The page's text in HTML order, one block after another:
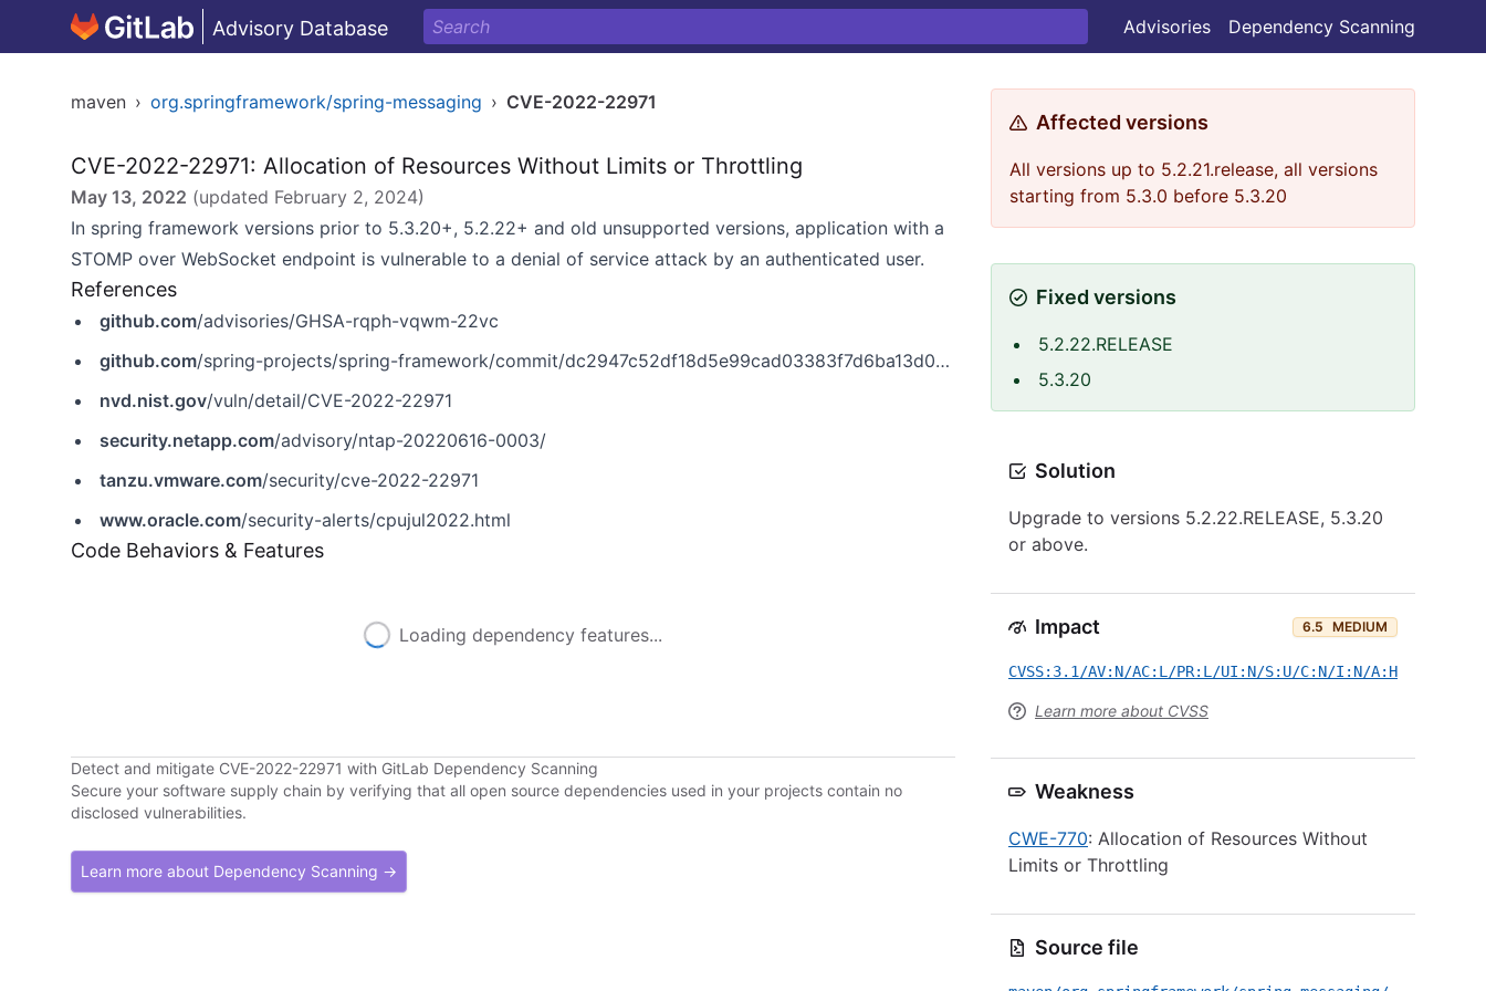
Advisory Database Advisories Dependency Scanning
maven › org.springframework/spring-messaging › CVE-2022-22971
CVE-2022-22971: Allocation of Resources Without Limits or Throttling
May 13, 2022 (updated February 2, 2024)
In spring framework versions prior to 5.3.20+, 5.2.22+ and old unsupported versions, application with a
STOMP over WebSocket endpoint is vulnerable to a denial of service attack by an authenticated user.
References
github.com/advisories/GHSA-rqph-vqwm-22vc
github.com/spring-projects/spring-framework/commit/dc2947c52df18d5e99cad03383f7d6ba13d031fd
nvd.nist.gov/vuln/detail/CVE-2022-22971
security.netapp.com/advisory/ntap-20220616-0003/
tanzu.vmware.com/security/cve-2022-22971
www.oracle.com/security-alerts/cpujul2022.html
Code Behaviors & Features
Loading dependency features...
Detect and mitigate CVE-2022-22971 with GitLab Dependency Scanning
Secure your software supply chain by verifying that all open source dependencies used in your projects contain no
disclosed vulnerabilities.
Learn more about Dependency Scanning →
Affected versions
All versions up to 5.2.21.release, all versions
starting from 5.3.0 before 5.3.20
Fixed versions
5.2.22.RELEASE
5.3.20
Solution
Upgrade to versions 5.2.22.RELEASE, 5.3.20
or above.
Impact 6.5 MEDIUM
CVSS:3.1/AV:N/AC:L/PR:L/UI:N/S:U/C:N/I:N/A:H
Learn more about CVSS
Weakness
CWE-770: Allocation of Resources Without
Limits or Throttling
Source file